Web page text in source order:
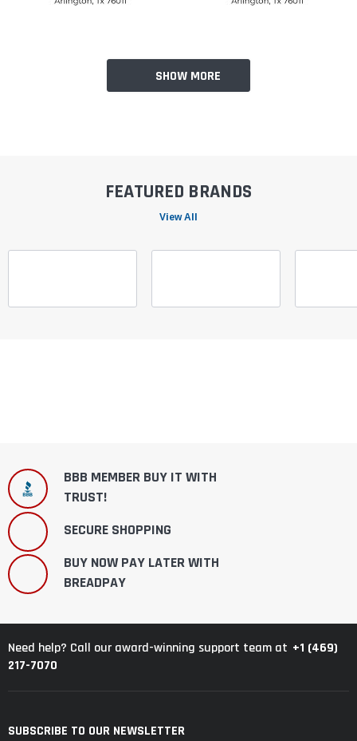
SHOW MORE
FEATURED BRANDS
View All
BBB MEMBER BUY IT WITH
TRUST!
SECURE SHOPPING
BUY NOW PAY LATER WITH
BREADPAY
Need help? Call our award-winning support team at +1 (469)
217-7070
SUBSCRIBE TO OUR NEWSLETTER